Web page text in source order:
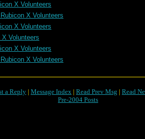
X Volunteers
X Volunteers
X Volunteers
X Volunteers
X Volunteers
X Volunteers
a Reply | Message Index | Read Prev Msg | Read
Pre-2004 Posts